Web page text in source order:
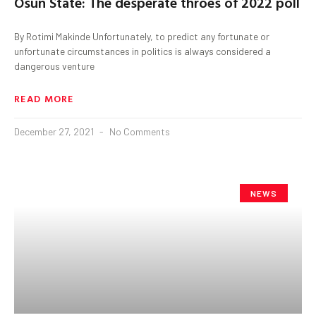
By Rotimi Makinde Unfortunately, to predict any fortunate or
unfortunate circumstances in politics is always considered a
dangerous venture
READ MORE
December 27, 2021 No Comments
NEWS